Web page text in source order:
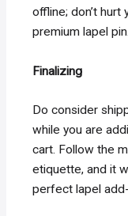
offline; don’t
premium lapel pin.
Finalizing
Do consider
while you are
cart. Follow the
etiquette, and it
perfect lapel